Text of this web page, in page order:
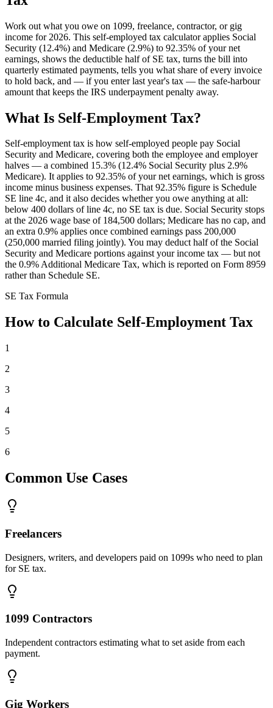
Work out what you owe on 1099, freelance, contractor, or gig
income for 2026. This self-employed tax calculator applies Social
Security (12.4%) and Medicare (2.9%) to 92.35% of your net
earnings, shows the deductible half of SE tax, turns the bill into
quarterly estimated payments, tells you what share of every invoice
to hold back, and — if you enter last year's tax — the safe-harbour
amount that keeps the IRS underpayment penalty away.
What Is Self-Employment Tax?
Self-employment tax is how self-employed people pay Social
Security and Medicare, covering both the employee and employer
halves — a combined 15.3% (12.4% Social Security plus 2.9%
Medicare). It applies to 92.35% of your net earnings, which is gross
income minus business expenses. That 92.35% figure is Schedule
SE line 4c, and it also decides whether you owe anything at all:
below 400 dollars of line 4c, no SE tax is due. Social Security stops
at the 2026 wage base of 184,500 dollars; Medicare has no cap, and
an extra 0.9% applies once combined earnings pass 200,000
(250,000 married filing jointly). You may deduct half of the Social
Security and Medicare portions against your income tax — but not
the 0.9% Additional Medicare Tax, which is reported on Form 8959
rather than Schedule SE.
SE Tax Formula
How to Calculate Self-Employment Tax
1
2
3
4
5
6
Common Use Cases
Freelancers
Designers, writers, and developers paid on 1099s who need to plan
for SE tax.
1099 Contractors
Independent contractors estimating what to set aside from each
payment.
Gig Workers